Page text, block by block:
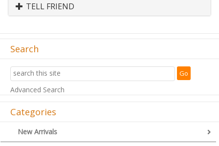
TELL FRIEND
Search
Advanced Search
Categories
New Arrivals